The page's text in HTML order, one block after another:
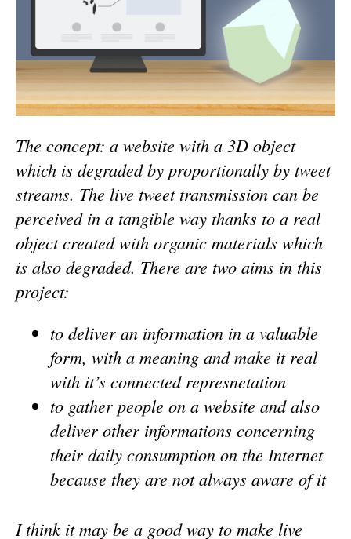
The concept: a website with a 3D object
which is degraded by proportionally by tweet
streams. The live tweet transmission can be
perceived in a tangible way thanks to a real
object created with organic materials which
is also degraded. There are two aims in this
project:
to deliver an information in a valuable
form, with a meaning and make it real
with it’s connected represnetation
to gather people on a website and also
deliver other informations concerning
their daily consumption on the Internet
because they are not always aware of it
I think it may be a good way to make live